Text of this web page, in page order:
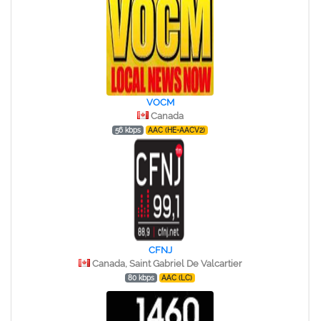
VOCM
Canada
56 kbps AAC (HE-AACV2)
CFNJ
Canada, Saint Gabriel De Valcartier
80 kbps AAC (LC)